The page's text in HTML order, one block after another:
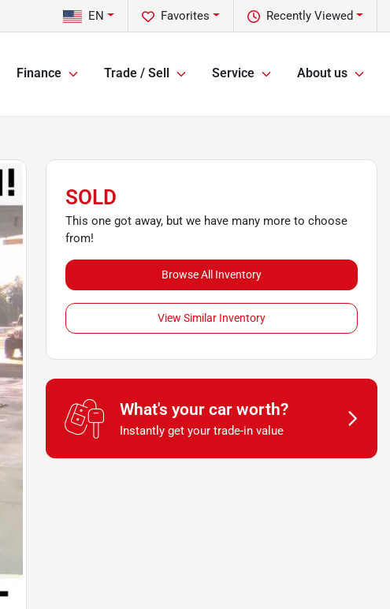
Recently Viewed
Favorites
EN
Finance Trade / Sell Service About us
SOLD
This one got away, but we have many more to choose
from!
Browse All Inventory
View Similar Inventory
What's your car worth?
Instantly get your trade-in value